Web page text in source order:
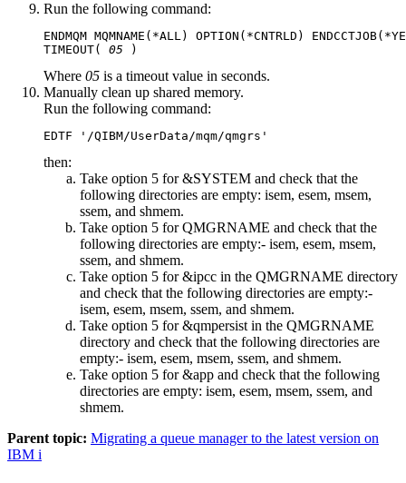
Run the following command:
ENDMQM MQMNAME(*ALL) OPTION(*CNTRLD)
TIMEOUT( 05
Where 05 is a timeout value in seconds.
Manually clean up shared memory.
Run the following command:
then:
Take option 5 for&SYSTEM and check that the
following directories are empty: isem, esem, msem,
ssem, and shmem.
Take option 5 forQMGRNAME and check that the
following directories are empty:- isem, esem, msem,
ssem, and shmem.
Take option 5 for&ipcc in the QMGRNAME directory
and check that the following directories are empty:-
isem, esem, msem, ssem, and shmem.
Take option 5 for&qmpersistin the QMGRNAME
directory and check that the following directories are
empty:- isem, esem, msem, ssem, and shmem.
Take option 5 for&app and check that the following
directories are empty: isem, esem, msem, ssem, and
shmem.
Parent topic: Migrating a queue manager to the latest version on
IBM i